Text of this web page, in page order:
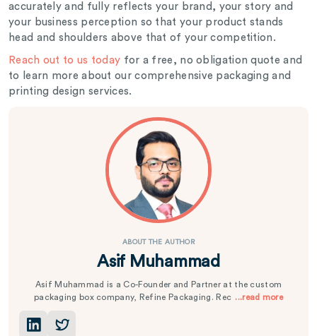
accurately and fully reflects your brand, your story and
your business perception so that your product stands
head and shoulders above that of your competition.
Reach out to us today for a free, no obligation quote and
to learn more about our comprehensive packaging and
printing design services.
ABOUT THE AUTHOR
Asif Muhammad
Asif Muhammad is a Co-Founder and Partner at the custom
packaging box company, Refine Packaging. Rec ...read more